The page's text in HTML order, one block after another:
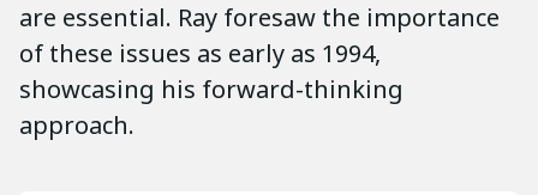
are essential. Ray foresaw the importance
of these issues as early as 1994,
showcasing his forward-thinking
approach.